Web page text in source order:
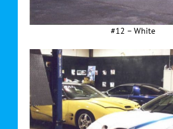
#12 – White